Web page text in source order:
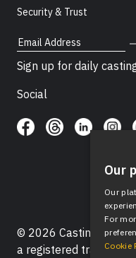
Security & Trust
Email Address
Sign up for daily
Social
© 2026 Casting
a registered trademark
Our
Our
For
Cookie